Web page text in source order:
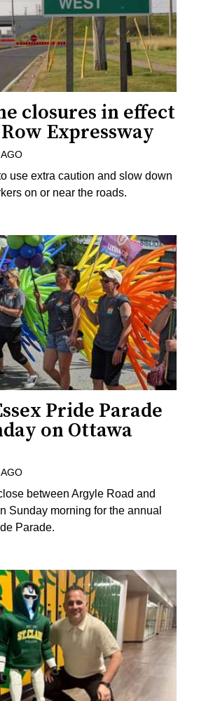
closures in effect
Expressway
use extra caution and slow down
on or near the roads.
Pride Parade
on Ottawa
between Argyle Road and
Sunday morning for the annual
Parade.